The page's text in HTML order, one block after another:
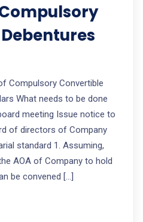
Compulsory Convertible
What needs to be done
meeting Issue notice to
of directors of Company
standard 1. Assuming,
AOA of Company to hold
be convened […]